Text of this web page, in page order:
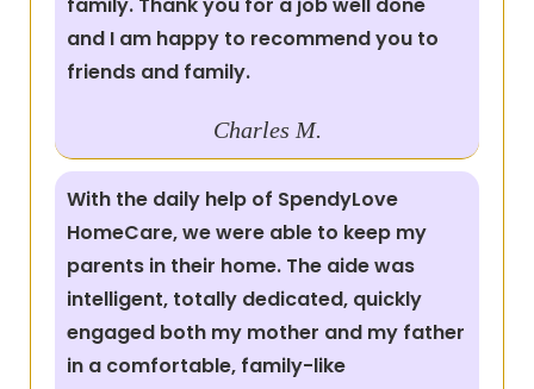
and I am happy to recommend you to
friends and family.
Charles M.
With the daily help of SpendyLove
HomeCare, we were able to keep my
parents in their home. The aide was
intelligent, totally dedicated, quickly
engaged both my mother and my father
in a comfortable, family-like